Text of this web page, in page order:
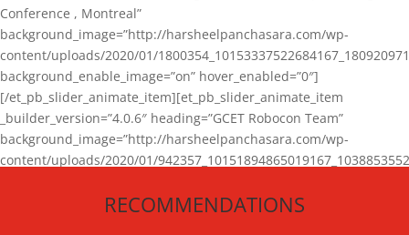
Conference , Montreal”
background_image=”http://harsheelpanchasara.com/wp-
content/uploads/2020/01/
background_enable_image=”on” hover_enabled=”0″]
[/et_pb_slider_animate_item][et_pb_slider_animate_item
_builder_version=”4.0.6″ heading=”GCET Robocon Team”
background_image=”http://harsheelpanchasara.com/wp-
content/uploads/2020/01/
[/et_pb_slider_animate_item][/et_pb_slider_animate]
RECOMMENDATIONS